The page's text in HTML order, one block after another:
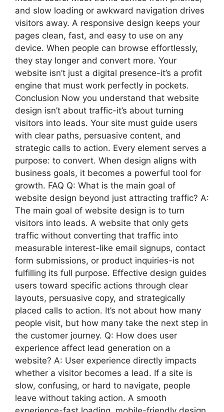
and slow loading or awkward navigation drives
visitors away. A responsive design keeps your
pages clean, fast, and easy to use on any
device. When people can browse effortlessly,
they stay longer and convert more. Your
website isn’t just a digital presence-it’s a profit
engine that must work perfectly in pockets.
Conclusion Now you understand that website
design isn’t about traffic-it’s about turning
visitors into leads. Your site must guide users
with clear paths, persuasive content, and
strategic calls to action. Every element serves a
purpose: to convert. When design aligns with
business goals, it becomes a powerful tool for
growth. FAQ Q: What is the main goal of
website design beyond just attracting traffic? A:
The main goal of website design is to turn
visitors into leads. A website that only gets
traffic without converting that traffic into
measurable interest-like email signups, contact
form submissions, or product inquiries-is not
fulfilling its full purpose. Effective design guides
users toward specific actions through clear
layouts, persuasive copy, and strategically
placed calls to action. It’s not about how many
people visit, but how many take the next step in
the customer journey. Q: How does user
experience affect lead generation on a
website? A: User experience directly impacts
whether a visitor becomes a lead. If a site is
slow, confusing, or hard to navigate, people
leave without taking action. A smooth